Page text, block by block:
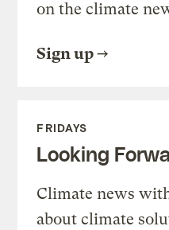
on the climate
Sign up
FRIDAYS
Looking
Climate news
about climate